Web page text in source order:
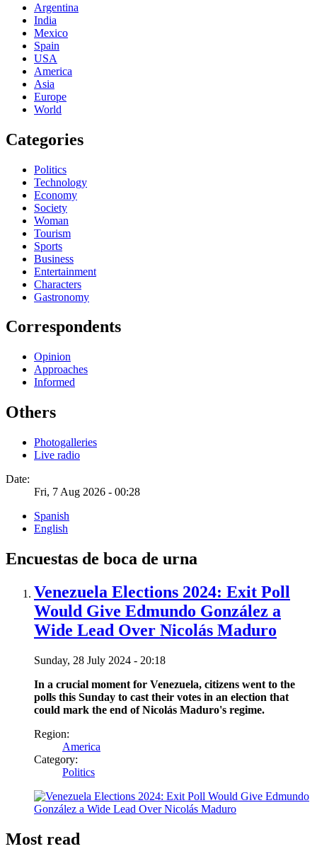
Argentina
India
Mexico
Spain
USA
America
Asia
Europe
World
Categories
Politics
Technology
Economy
Society
Woman
Tourism
Sports
Business
Entertainment
Characters
Gastronomy
Correspondents
Opinion
Approaches
Informed
Others
Photogalleries
Live radio
Date:
Fri, 7 Aug 2026 - 00:28
Spanish
English
Encuestas de boca de urna
Venezuela Elections 2024: Exit Poll
Would Give Edmundo González a
Wide Lead Over Nicolás Maduro
Sunday, 28 July 2024 - 20:18
In a crucial moment for Venezuela, citizens went to the
polls this Sunday to cast their votes in an election that
could mark the end of Nicolás Maduro's regime.
Region:
America
Category:
Politics
Most read